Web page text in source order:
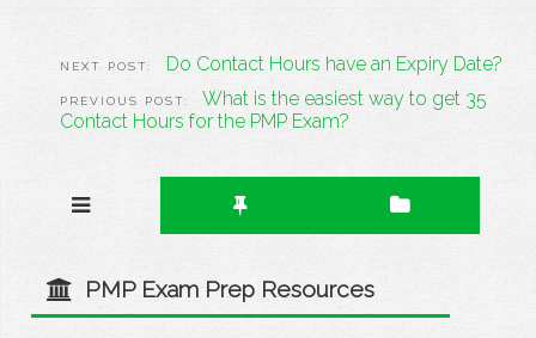
Do Contact Hours have an Expiry Date?
What is the easiest way to get 35
Contact Hours for the PMP Exam?
PMP Exam Prep Resources